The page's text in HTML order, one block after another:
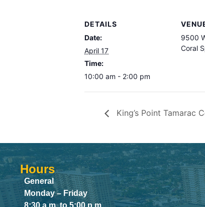
DETAILS
Date:
April 17
Time:
10:00 am - 2:00 pm
9500
Coral
King’s Point Tamarac
Hours
General
Monday – Friday